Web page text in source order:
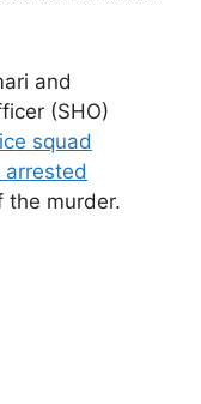
and
(SHO)
squad
the murder.